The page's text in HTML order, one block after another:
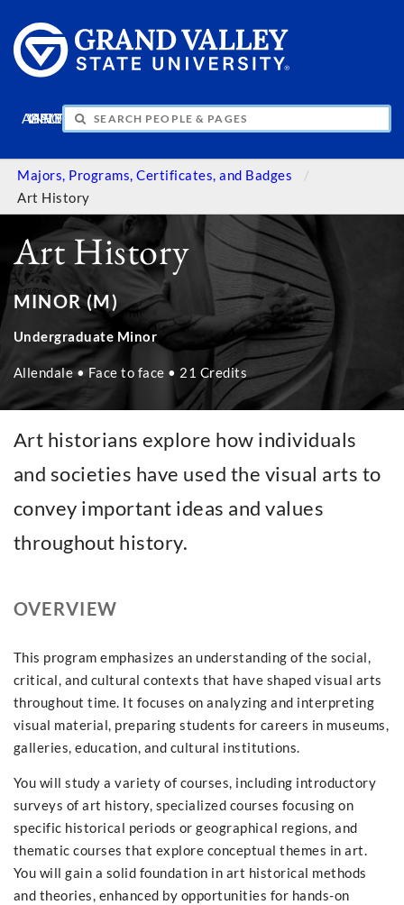
INFO
VISIT
APPLY
GIVE
Majors, Programs, Certificates, and Badges
Art History
Art History
MINOR (M)
Undergraduate Minor
Allendale • Face to face • 21 Credits
Art historians explore how individuals
and societies have used the visual arts to
convey important ideas and values
throughout history.
OVERVIEW
This program emphasizes an understanding of the social,
critical, and cultural contexts that have shaped visual arts
throughout time. It focuses on analyzing and interpreting
visual material, preparing students for careers in museums,
galleries, education, and cultural institutions.
You will study a variety of courses, including introductory
surveys of art history, specialized courses focusing on
specific historical periods or geographical regions, and
thematic courses that explore conceptual themes in art.
You will gain a solid foundation in art historical methods
and theories, enhanced by opportunities for hands-on